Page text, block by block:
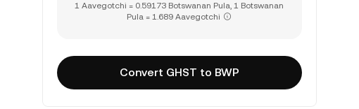
1 Aavegotchi = 0.59173 Botswanan Pula, 1 Botswanan
Pula = 1.689 Aavegotchi
Convert GHST to BWP